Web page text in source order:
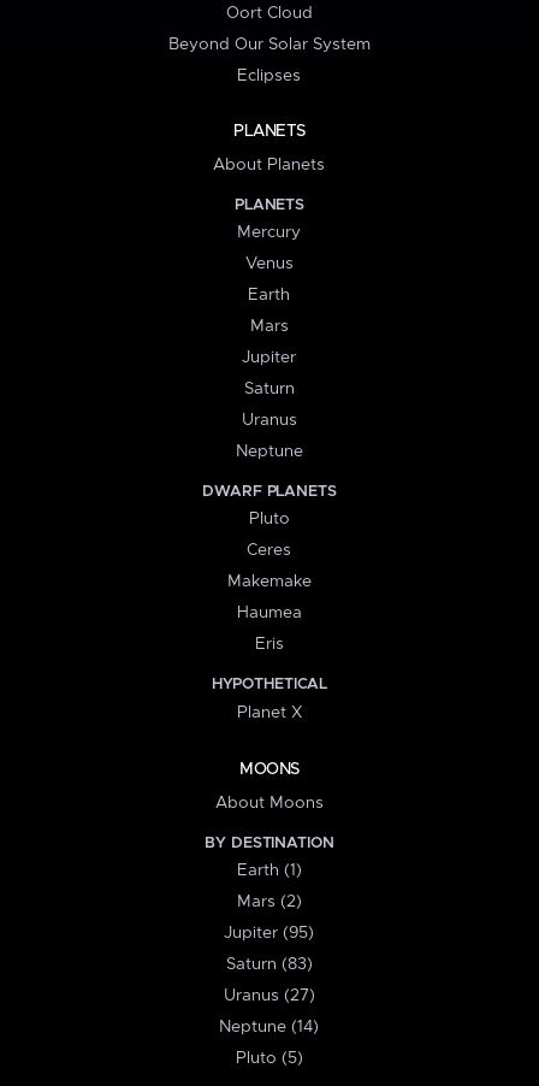
Oort Cloud
Beyond Our Solar System
Eclipses
PLANETS
About Planets
PLANETS
Mercury
Venus
Earth
Mars
Jupiter
Saturn
Uranus
Neptune
DWARF PLANETS
Pluto
Ceres
Makemake
Haumea
Eris
HYPOTHETICAL
Planet X
MOONS
About Moons
BY DESTINATION
Earth (1)
Mars (2)
Jupiter (95)
Saturn (83)
Uranus (27)
Neptune (14)
Pluto (5)